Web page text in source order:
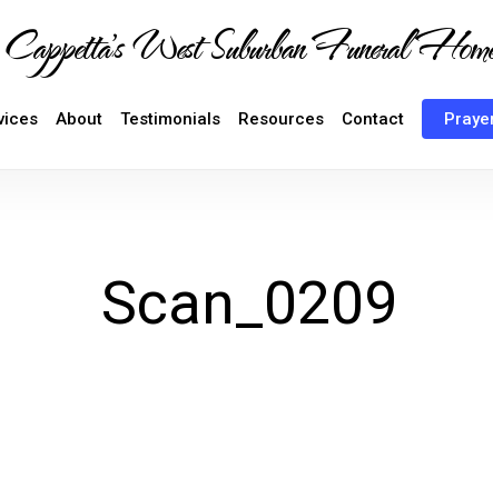
Cappetta's West Suburban Funeral
About Testimonials Resources Contact
Scan_0209